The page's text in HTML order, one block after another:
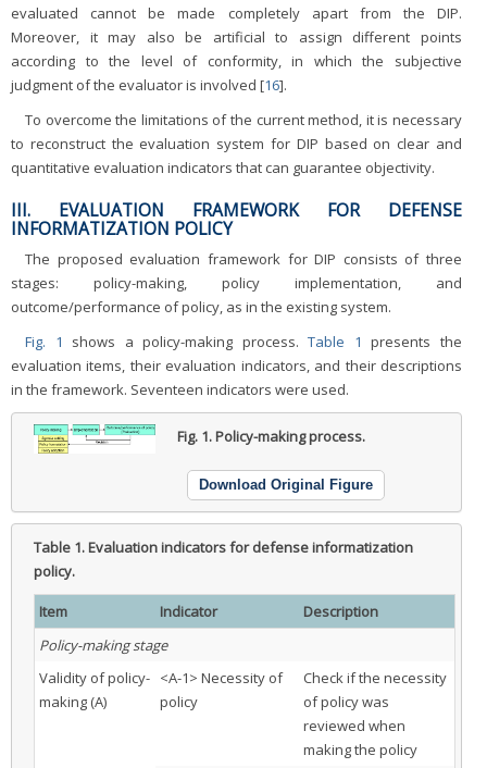
evaluated cannot be made completely apart from the DIP.
Moreover, it may also be artificial to assign different points
according to the level of conformity, in which the subjective
judgment of the evaluator is involved [16].
To overcome the limitations of the current method, it is necessary
to reconstruct the evaluation system for DIP based on clear and
quantitative evaluation indicators that can guarantee objectivity.
III. EVALUATION FRAMEWORK FOR DEFENSE
INFORMATIZATION POLICY
The proposed evaluation framework for DIP consists of three
stages: policy-making, policy implementation, and
outcome/performance of policy, as in the existing system.
Fig. 1 shows a policy-making process.Table 1 presents the
evaluation items, their evaluation indicators, and their descriptions
in the framework. Seventeen indicators were used.
Fig. 1.Policy-making process.
Download Original Figure
Table 1.Evaluation indicators for defense informatization
policy.
Item Indicator
Description
Policy-making stage
Validity of policy-
making (A)
<A-1> Necessity of
policy
Check if the necessity
of policy was
reviewed when
making the policy